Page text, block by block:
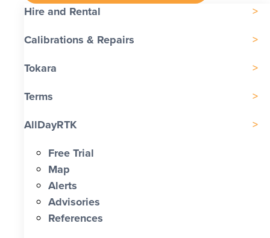
Hire and Rental
Calibrations & Repairs
Tokara
Terms
AllDayRTK
Free Trial
Map
Alerts
Advisories
References